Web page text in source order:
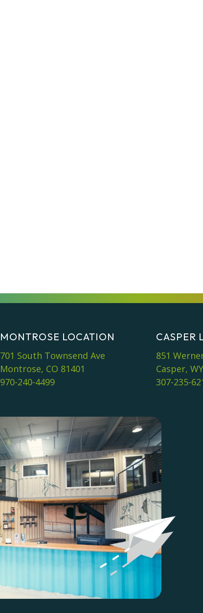
MONTROSE LOCATION
701 South Townsend Ave
Montrose, CO 81401
970-240-4499
CASPER
851
Casper,
307-235-